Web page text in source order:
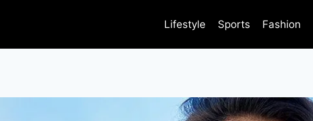
Lifestyle Sports Fashion